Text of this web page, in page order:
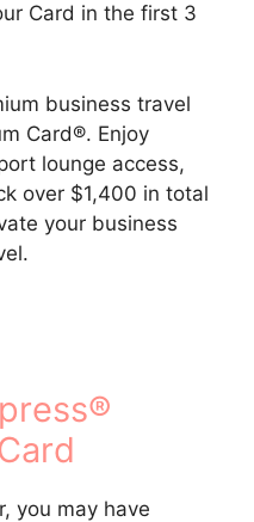
Card in the first 3
business travel
Card®. Enjoy
lounge access,
over $1,400 in total
your business
you may have